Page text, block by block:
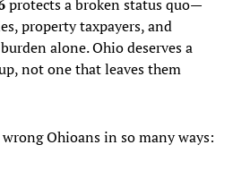
protects a broken status quo—
property taxpayers, and
alone. Ohio deserves a
not one that leaves them
Ohioans in so many ways: